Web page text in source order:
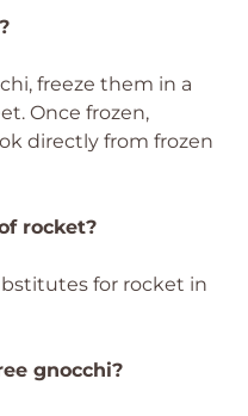
freeze them in a
Once frozen,
directly from frozen
rocket?
for rocket in
gnocchi?